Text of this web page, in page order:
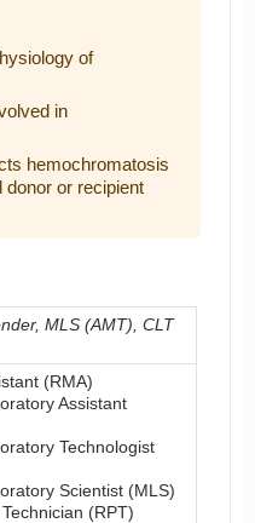
of
in
hemochromatosis
donor or recipient
MLS (AMT), CLT
(RMA)
Assistant
Technologist
Scientist (MLS)
(RPT)